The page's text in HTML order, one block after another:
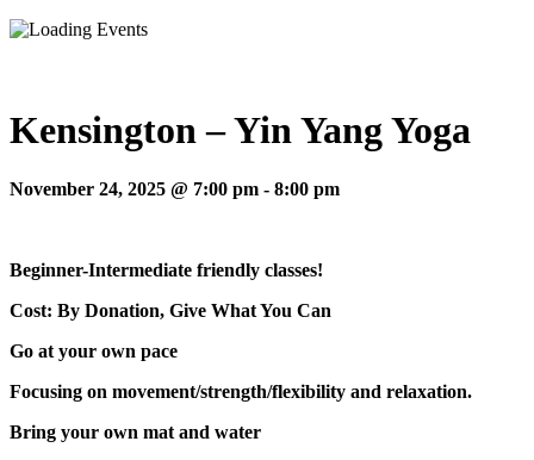
Kensington – Yin Yang Yoga
November 24, 2025 @ 7:00 pm - 8:00 pm
Beginner-Intermediate friendly classes!
Cost: By Donation, Give What You Can
Go at your own pace
Focusing on movement/strength/flexibility and relaxation.
Bring your own mat and water